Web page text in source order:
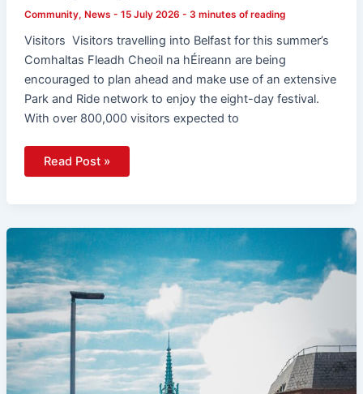
Community, News - 15 July 2026 - 3 minutes of reading
Visitors Visitors travelling into Belfast for this summer’s
Comhaltas Fleadh Cheoil na hÉireann are being
encouraged to plan ahead and make use of an extensive
Park and Ride network to enjoy the eight-day festival.
With over 800,000 visitors expected to
Read Post »
Translink
Launches
EQIA
Consultation